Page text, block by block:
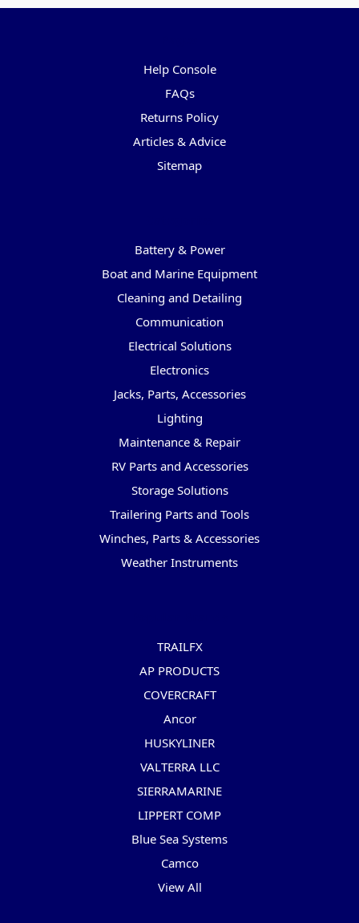
Help Console
FAQs
Returns Policy
Articles & Advice
Sitemap
Battery & Power
Boat and Marine Equipment
Cleaning and Detailing
Communication
Electrical Solutions
Electronics
Jacks, Parts, Accessories
Lighting
Maintenance & Repair
RV Parts and Accessories
Storage Solutions
Trailering Parts and Tools
Winches, Parts & Accessories
Weather Instruments
TRAILFX
AP PRODUCTS
COVERCRAFT
Ancor
HUSKYLINER
VALTERRA LLC
SIERRAMARINE
LIPPERT COMP
Blue Sea Systems
Camco
View All